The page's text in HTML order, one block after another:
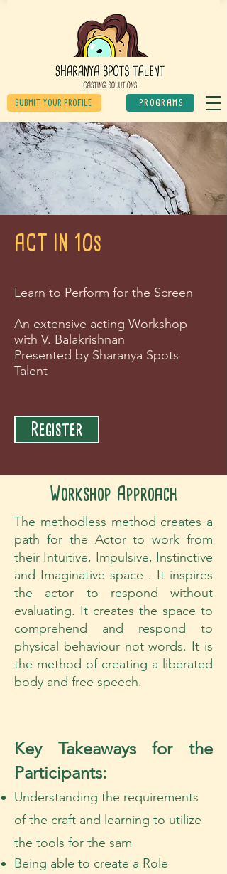
PROGRAMS
SUBMIT YOUR PROFILE
ACT IN 10s
Learn to Perform for the Screen
An extensive acting Workshop
with V. Balakrishnan
Presented by Sharanya Spots
Talent
Register
Workshop Approach
The methodless method creates a
path for the Actor to work from
their Intuitive, Impulsive, Instinctive
and Imaginative space . It inspires
the actor to respond without
evaluating. It creates the space to
comprehend and respond to
physical behaviour not words. It is
the method of creating a liberated
body and free speech.
Key Takeaways for the
Participants:
Understanding the requirements
of the craft and learning to utilize
the tools for the sam
Being able to create a Role